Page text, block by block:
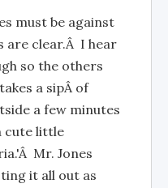
must be against
are clear.Â I hear
so the others
a sipÂ of
a few minutes
cute little
Mr. Jones
it all out as